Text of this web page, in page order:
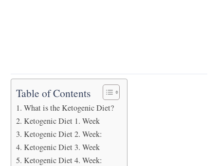
Table of Contents
What is the Ketogenic Diet?
Ketogenic Diet 1. Week
Ketogenic Diet 2. Week:
Ketogenic Diet 3. Week
Ketogenic Diet 4. Week: